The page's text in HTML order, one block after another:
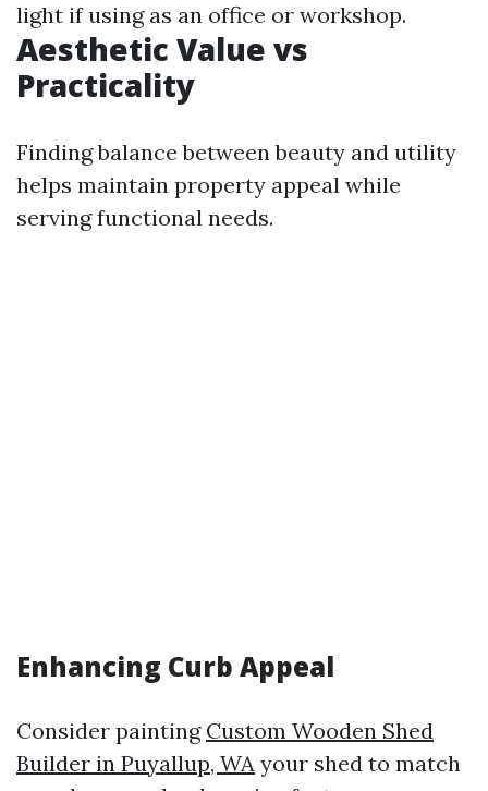
light if using as an office or workshop.
Aesthetic Value vs
Practicality
Finding balance between beauty and utility
helps maintain property appeal while
serving functional needs.
Enhancing Curb Appeal
Consider painting Custom Wooden Shed
Builder in Puyallup, WA your shed to match